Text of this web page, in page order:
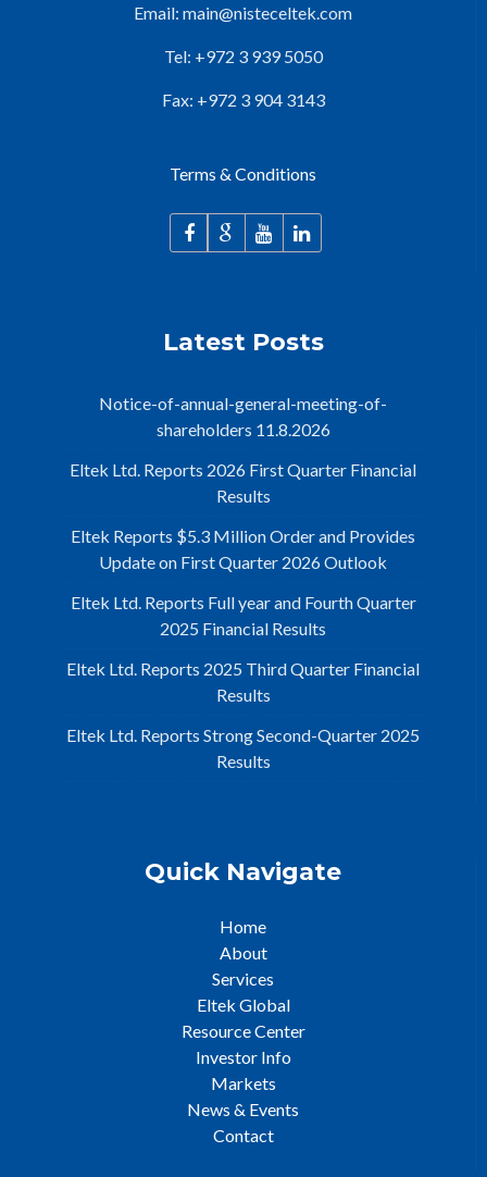
Email: main@nisteceltek.com
Tel: +972 3 939 5050
Fax: +972 3 904 3143
Terms & Conditions
Latest Posts
Notice-of-annual-general-meeting-of-
shareholders 11.8.2026
Eltek Ltd. Reports 2026 First Quarter Financial
Results
Eltek Reports $5.3 Million Order and Provides
Update on First Quarter 2026 Outlook
Eltek Ltd. Reports Full year and Fourth Quarter
2025 Financial Results
Eltek Ltd. Reports 2025 Third Quarter Financial
Results
Eltek Ltd. Reports Strong Second-Quarter 2025
Results
Quick Navigate
Home
About
Services
Eltek Global
Resource Center
Investor Info
Markets
News & Events
Contact